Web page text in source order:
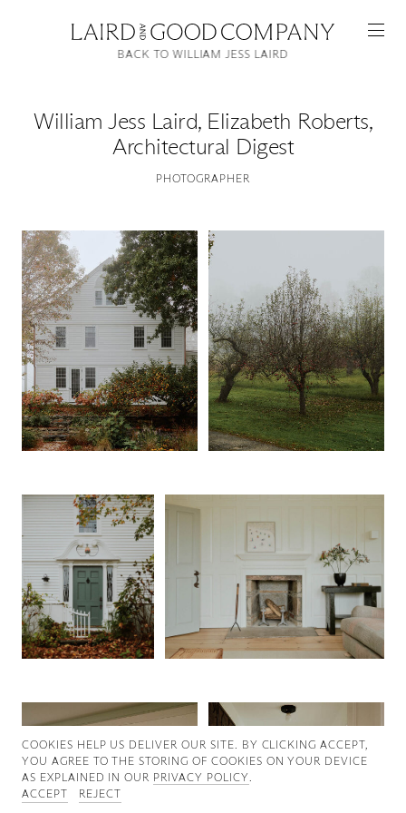
Featured
Artists
Good Production
Good News
Good Works
Information
William Jess Laird, Elizabeth Roberts,
Architectural Digest
PHOTOGRAPHER
BACK TO WILLIAM JESS LAIRD
COOKIES ∓ PRIVACY
COOKIES HELP US DELIVER OUR SITE. BY CLICKING ACCEPT,
YOU AGREE TO THE STORING OF COOKIES ON YOUR DEVICE
AS EXPLAINED IN OUR PRIVACY POLICY.
ACCEPT
REJECT